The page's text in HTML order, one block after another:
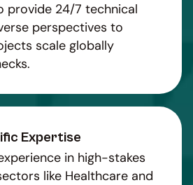
provide 24/7 technical
perspectives to
scale globally
Expertise
in high-stakes
like Healthcare and